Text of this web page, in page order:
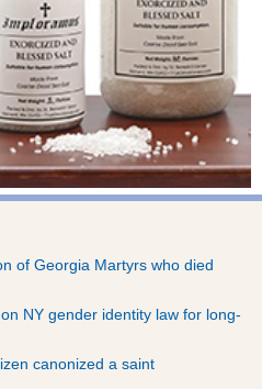
of Georgia Martyrs who died
NY gender identity law for long-
canonized a saint